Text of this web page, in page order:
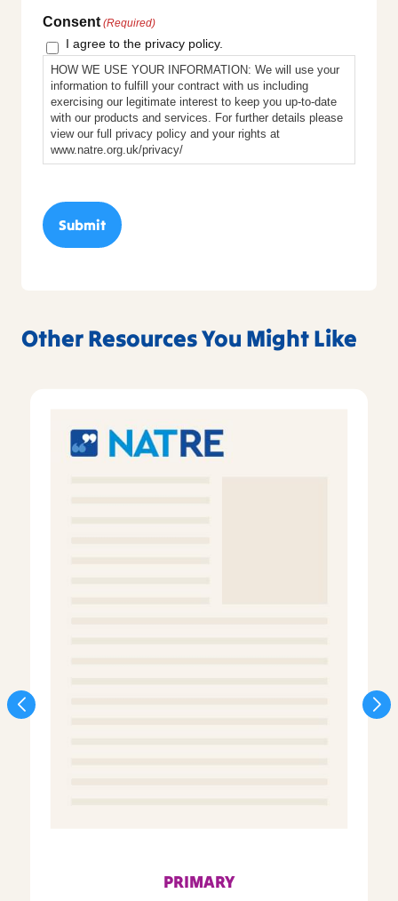
Consent (Required)
I agree to the privacy policy.
HOW WE USE YOUR INFORMATION: We will use your
information to fulfill your contract with us including
exercising our legitimate interest to keep you up-to-date
with our products and services. For further details please
view our full privacy policy and your rights at
www.natre.org.uk/privacy/
Other Resources You Might Like
PRIMARY